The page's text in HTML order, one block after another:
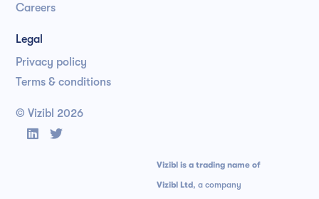
 
© Vizibl 2026
Careers
Legal
Privacy policy
Terms & conditions
Vizibl is a trading name of
Vizibl Ltd, a company